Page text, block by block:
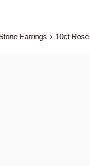
Earrings › 10ct